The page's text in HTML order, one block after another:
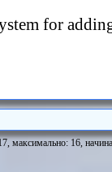
for
максимально: 16,